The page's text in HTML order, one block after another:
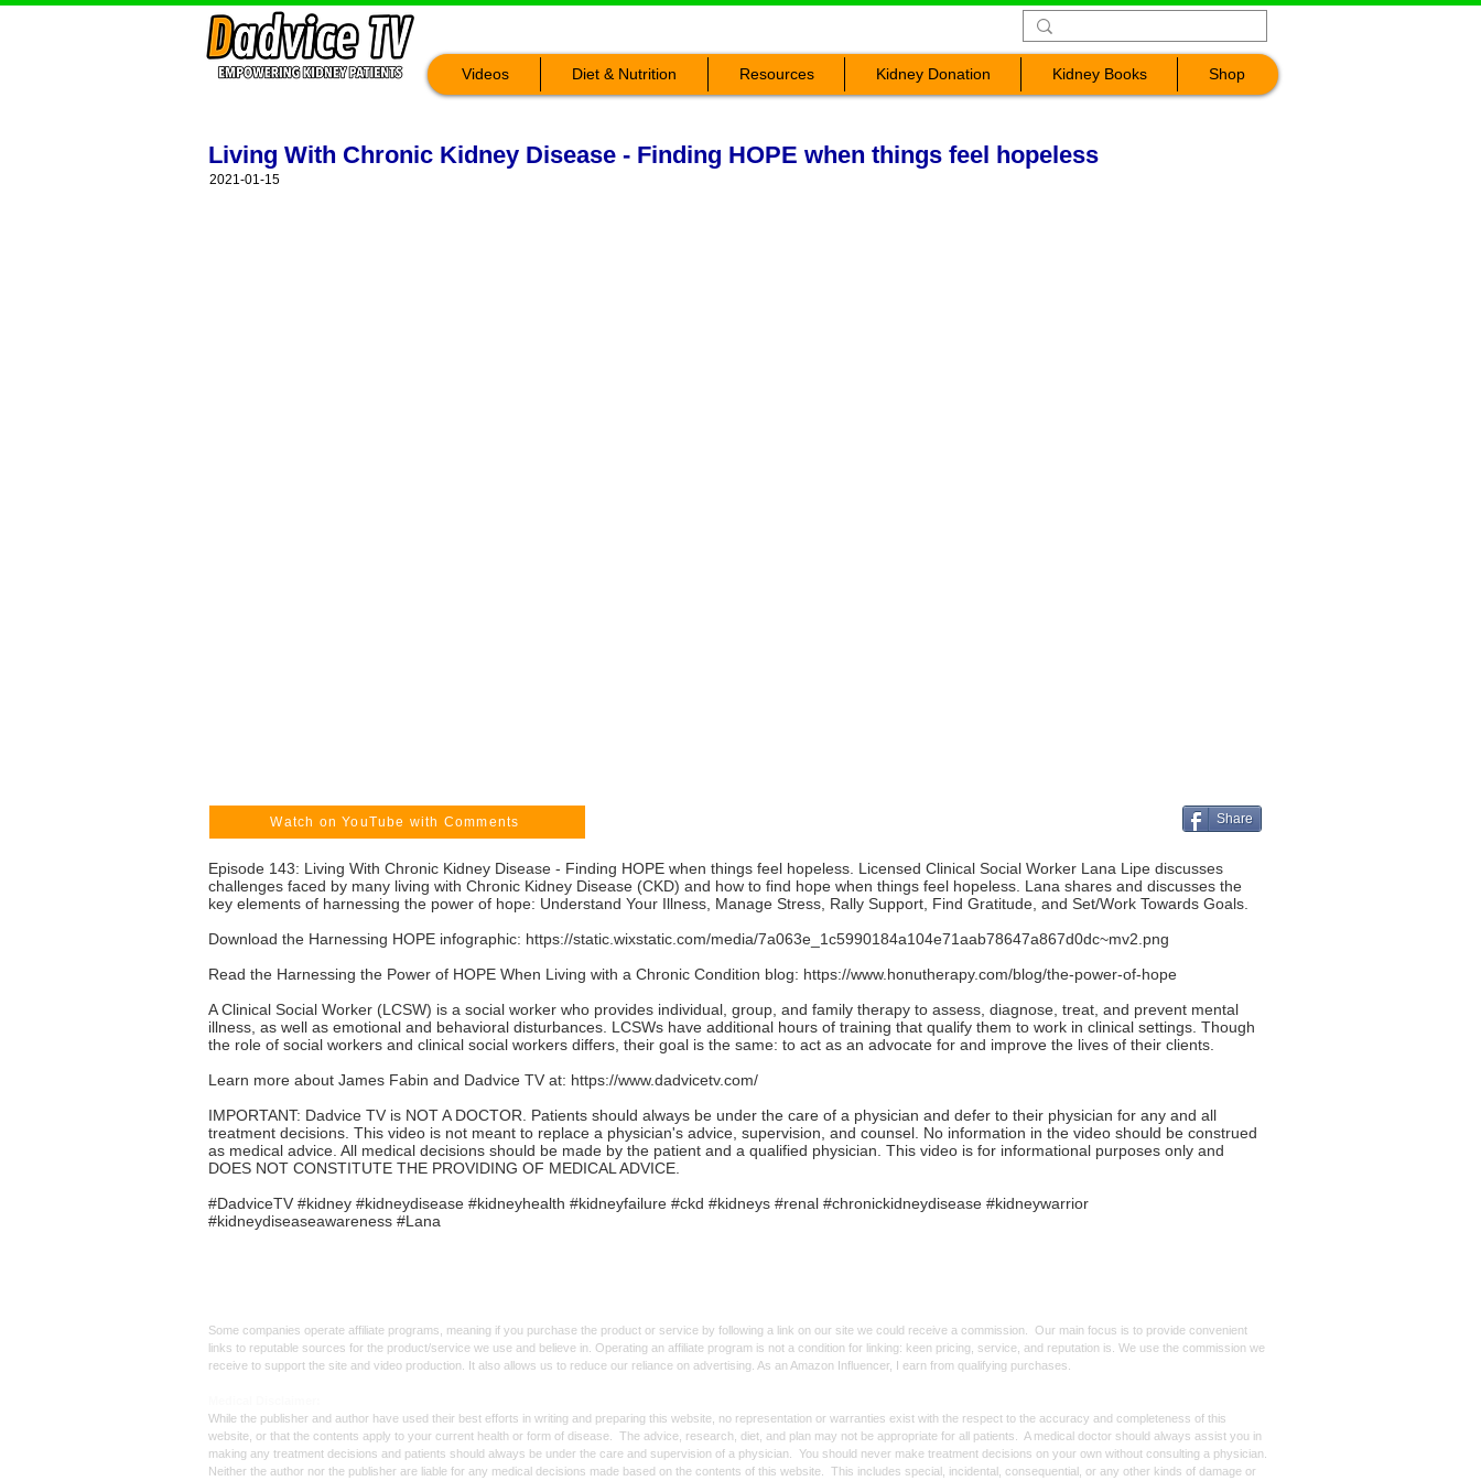
Videos Diet & Nutrition Resources Kidney Donation Kidney Books Shop
Living With Chronic Kidney Disease - Finding HOPE when things feel hopeless
2021-01-15
Watch on YouTube with Comments Share
Episode 143: Living With Chronic Kidney Disease - Finding HOPE when things feel hopeless. Licensed Clinical Social Worker Lana Lipe discusses
challenges faced by many living with Chronic Kidney Disease (CKD) and how to find hope when things feel hopeless. Lana shares and discusses the
key elements of harnessing the power of hope: Understand Your Illness, Manage Stress, Rally Support, Find Gratitude, and Set/Work Towards Goals.
Download the Harnessing HOPE infographic: https://static.wixstatic.com/media/7a063e_1c5990184a104e71aab78647a867d0dc~mv2.png
Read the Harnessing the Power of HOPE When Living with a Chronic Condition blog: https://www.honutherapy.com/blog/the-power-of-hope
A Clinical Social Worker (LCSW) is a social worker who provides individual, group, and family therapy to assess, diagnose, treat, and prevent mental
illness, as well as emotional and behavioral disturbances. LCSWs have additional hours of training that qualify them to work in clinical settings. Though
the role of social workers and clinical social workers differs, their goal is the same: to act as an advocate for and improve the lives of their clients.
Learn more about James Fabin and Dadvice TV at: https://www.dadvicetv.com/
IMPORTANT: Dadvice TV is NOT A DOCTOR. Patients should always be under the care of a physician and defer to their physician for any and all
treatment decisions. This video is not meant to replace a physician's advice, supervision, and counsel. No information in the video should be construed
as medical advice. All medical decisions should be made by the patient and a qualified physician. This video is for informational purposes only and
DOES NOT CONSTITUTE THE PROVIDING OF MEDICAL ADVICE.
#DadviceTV #kidney #kidneydisease #kidneyhealth #kidneyfailure #ckd #kidneys #renal #chronickidneydisease #kidneywarrior
#kidneydiseaseawareness #Lana
Some companies operate affiliate programs, meaning if you purchase the product or service by following a link on our site we could receive a commission. Our main focus is to provide convenient
links to reputable sources for the product/service we use and believe in. Operating an affiliate program is not a condition for linking: keen pricing, service, and reputation is. We use the commission we
receive to support the site and video production. It also allows us to reduce our reliance on advertising. As an Amazon Influencer, I earn from qualifying purchases.
While the publisher and author have used their best efforts in writing and preparing this website, no representation or warranties exist with the respect to the accuracy and completeness of this
website, or that the contents apply to your current health or form of disease. The advice, research, diet, and plan may not be appropriate for all patients. A medical doctor should always assist you in
making any treatment decisions and patients should always be under the care and supervision of a physician. You should never make treatment decisions on your own without consulting a physician.
Neither the author nor the publisher are liable for any medical decisions made based on the contents of this website. This includes special, incidental, consequential, or any other kinds of damage or